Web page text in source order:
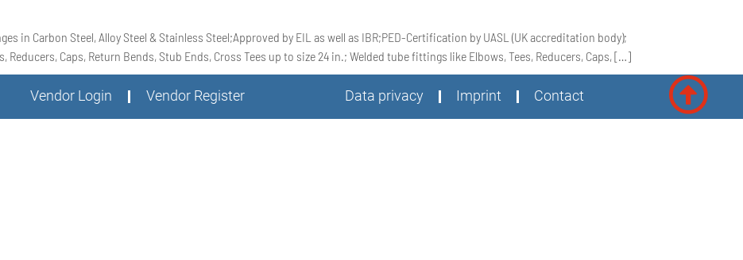
in Carbon Steel, Alloy Steel & Stainless Steel;Approved by EIL as well as IBR;PED-Certification by UASL (UK accreditation body);
Reducers, Caps, Return Bends, Stub Ends, Cross Tees up to size 24 in.; Welded tube fittings like Elbows, Tees, Reducers, Caps, […]
Vendor Login Vendor Register Data privacy Imprint Contact